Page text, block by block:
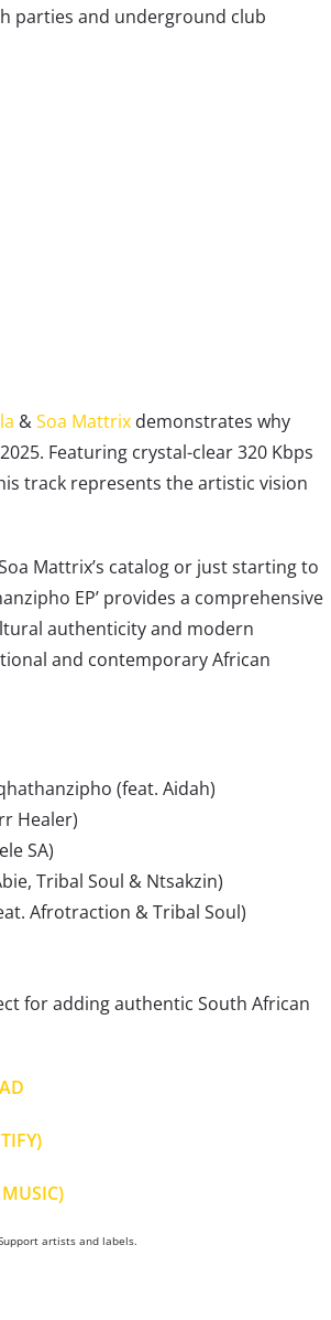
parties and underground club
&Soa Mattrix demonstrates why
Featuring crystal-clear 320 Kbps
track represents the artistic vision
Mattrix’s catalog or just starting to
EP’ provides a comprehensive
authenticity and modern
and contemporary African
(feat. Aidah)
Healer)
SA)
Tribal Soul & Ntsakzin)
Afrotraction & Tribal Soul)
for adding authentic South African
artists and labels.